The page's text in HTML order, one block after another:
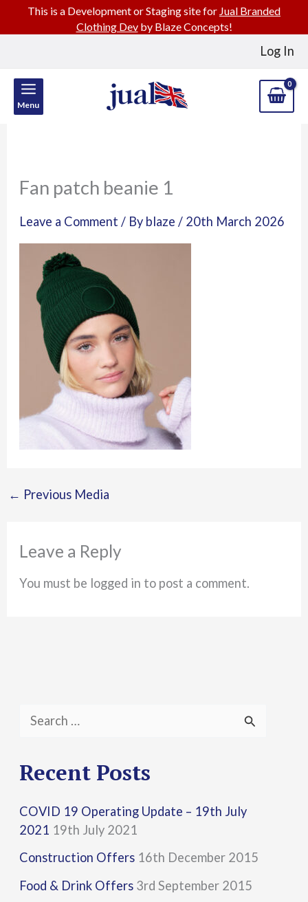
Log In
Menu
Fan patch beanie 1
Leave a Comment / By blaze/ 20th March 2026
← Previous Media
Leave a Reply
You must be logged in to post a comment.
a
c
h
f
o
Recent Posts
COVID 19 Operating Update – 19th July
2021 19th July 2021
Construction Offers 16th December 2015
Food & Drink Offers 3rd September 2015
This is a Development or Staging site for Jual Branded
Clothing Devby Blaze Concepts!